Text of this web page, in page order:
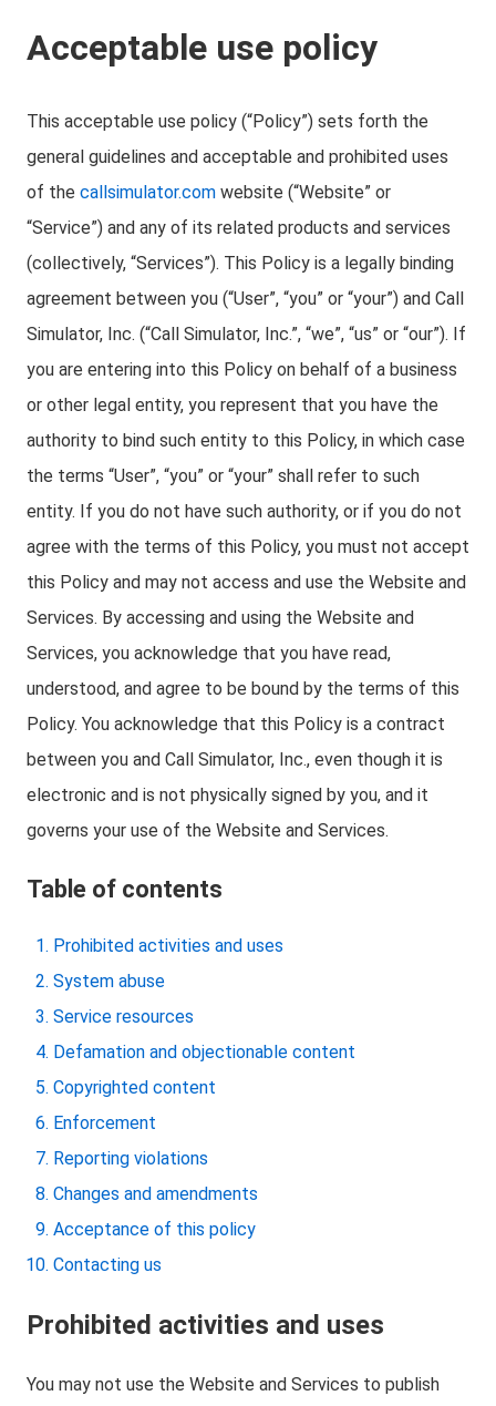
Acceptable use policy
This acceptable use policy (“Policy”) sets forth the
general guidelines and acceptable and prohibited uses
of the callsimulator.com website (“Website” or
“Service”) and any of its related products and services
(collectively, “Services”). This Policy is a legally binding
agreement between you (“User”, “you” or “your”) and Call
Simulator, Inc. (“Call Simulator, Inc.”, “we”, “us” or “our”). If
you are entering into this Policy on behalf of a business
or other legal entity, you represent that you have the
authority to bind such entity to this Policy, in which case
the terms “User”, “you” or “your” shall refer to such
entity. If you do not have such authority, or if you do not
agree with the terms of this Policy, you must not accept
this Policy and may not access and use the Website and
Services. By accessing and using the Website and
Services, you acknowledge that you have read,
understood, and agree to be bound by the terms of this
Policy. You acknowledge that this Policy is a contract
between you and Call Simulator, Inc., even though it is
electronic and is not physically signed by you, and it
governs your use of the Website and Services.
Table of contents
Prohibited activities and uses
System abuse
Service resources
Defamation and objectionable content
Copyrighted content
Enforcement
Reporting violations
Changes and amendments
Acceptance of this policy
Contacting us
Prohibited activities and uses
You may not use the Website and Services to publish